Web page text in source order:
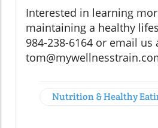
Interested in learning
maintaining a healthy
984-238-6164 or email us
Nutrition & Healthy